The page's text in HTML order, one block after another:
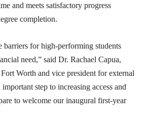
and meets satisfactory progress
completion.
barriers for high-performing students
need,” said Dr. Rachael Capua,
Worth and vice president for external
step to increasing access and
to welcome our inaugural first-year